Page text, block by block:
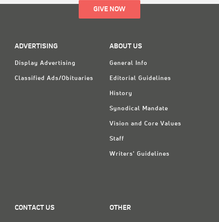
GIVE NOW
ADVERTISING
Display Advertising
Classified Ads/Obituaries
ABOUT US
General Info
Editorial Guidelines
History
Synodical Mandate
Vision and Core Values
Staff
Writers' Guidelines
CONTACT US OTHER